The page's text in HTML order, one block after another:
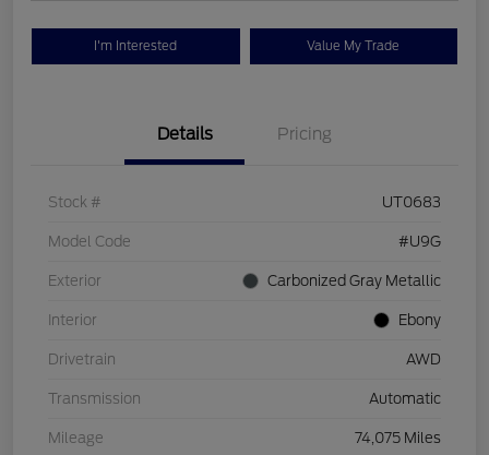
I'm Interested Value My Trade
Details Pricing
Stock # UT0683
Model Code #U9G
Exterior Carbonized Gray Metallic
Interior Ebony
Drivetrain AWD
Transmission Automatic
Mileage 74,075 Miles